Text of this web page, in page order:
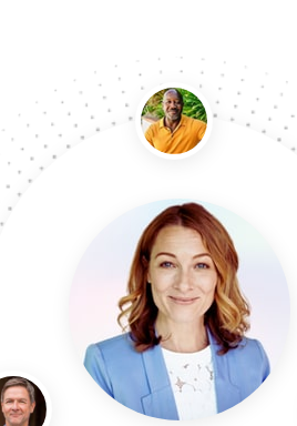
I ordered Custom Mailer Boxes…
I need custom mailer boxes for our
subscriptions to our clients so they
each month in our beautiful custom
for the manufacturing of these
from the market. We ordered
received our gorgeous boxes, we are